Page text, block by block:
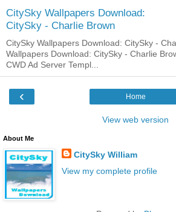
CitySky Wallpapers Download:
CitySky - Charlie Brown
CitySky Wallpapers Download: CitySky -
Wallpapers Download: CitySky - Charlie
CWD Ad Server Templ...
‹ Home
View web version
About Me
CitySky William
View my complete profile